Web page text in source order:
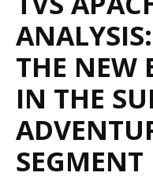
THE NEW
IN THE
SEGMENT